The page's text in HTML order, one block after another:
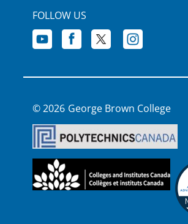
FOLLOW US
George Brown College